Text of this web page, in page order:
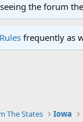
the forum
frequently as
The States Iowa